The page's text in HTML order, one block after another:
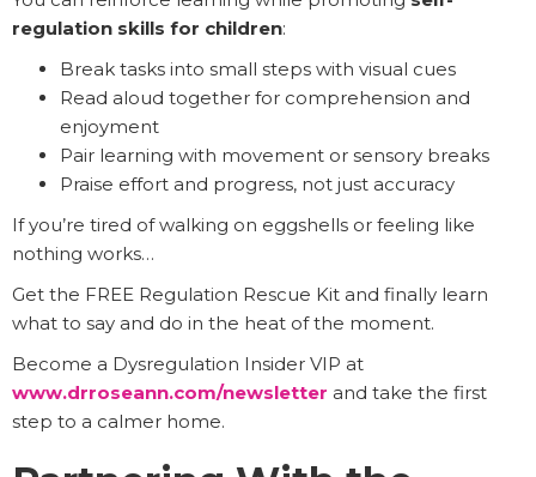
regulation skills for children:
Break tasks into small steps with visual cues
Read aloud together for comprehension and
enjoyment
Pair learning with movement or sensory breaks
Praise effort and progress, not just accuracy
If you’re tired of walking on eggshells or feeling like
nothing works…
Get the FREE Regulation Rescue Kit and finally learn
what to say and do in the heat of the moment.
Become a Dysregulation Insider VIP at
www.drroseann.com/newsletter and take the first
step to a calmer home.